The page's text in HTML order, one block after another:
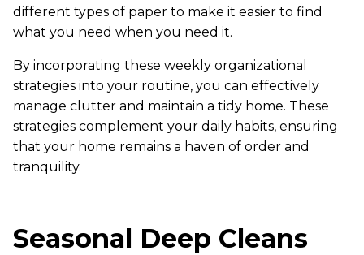
different types of paper to make it easier to find
what you need when you need it.
By incorporating these weekly organizational
strategies into your routine, you can effectively
manage clutter and maintain a tidy home. These
strategies complement your daily habits, ensuring
that your home remains a haven of order and
tranquility.
Seasonal Deep Cleans